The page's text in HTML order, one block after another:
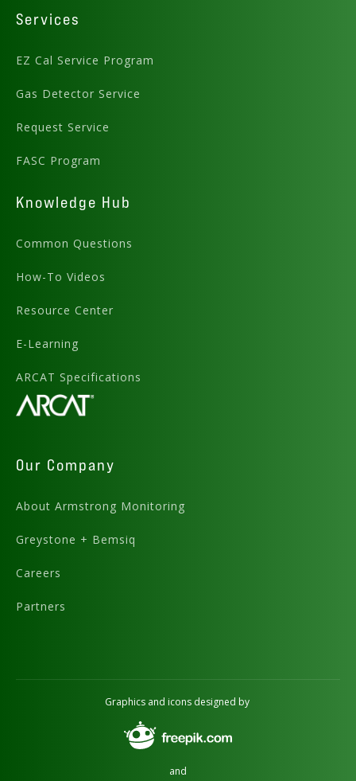
Services
EZ Cal Service Program
Gas Detector Service
Request Service
FASC Program
Knowledge Hub
Common Questions
How-To Videos
Resource Center
E-Learning
ARCAT Specifications
Our Company
About Armstrong Monitoring
Greystone + Bemsiq
Careers
Partners
Graphics and icons designed by
and